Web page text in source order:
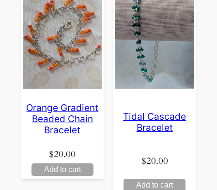
Orange Gradient
Beaded Chain
Bracelet
$20.00
Add to cart
Tidal Cascade
Bracelet
$20.00
Add to cart